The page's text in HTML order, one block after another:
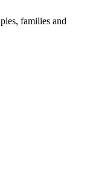
families and